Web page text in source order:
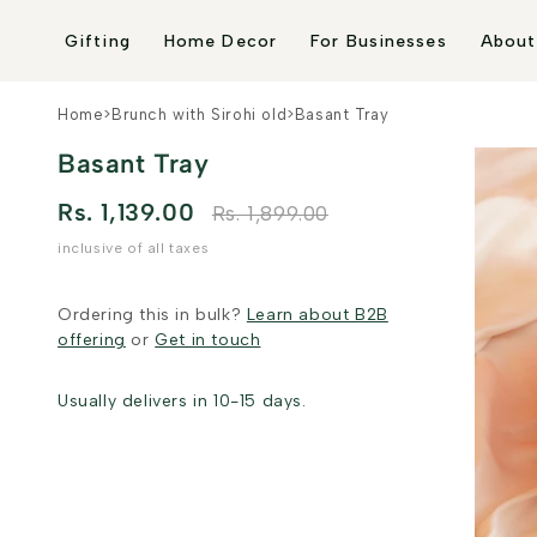
content
Gifting Home Decor For Businesses
Home> Brunch with Sirohi old > Basant Tray
Basant Tray
Rs. 1,139.00 Rs. 1,899.00
inclusive of all taxes
Ordering this in bulk? Learn about B2B
offering orGet in touch
Usually delivers in 10-15 days.